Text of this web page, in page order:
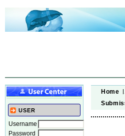
USER
Username
Password
Home